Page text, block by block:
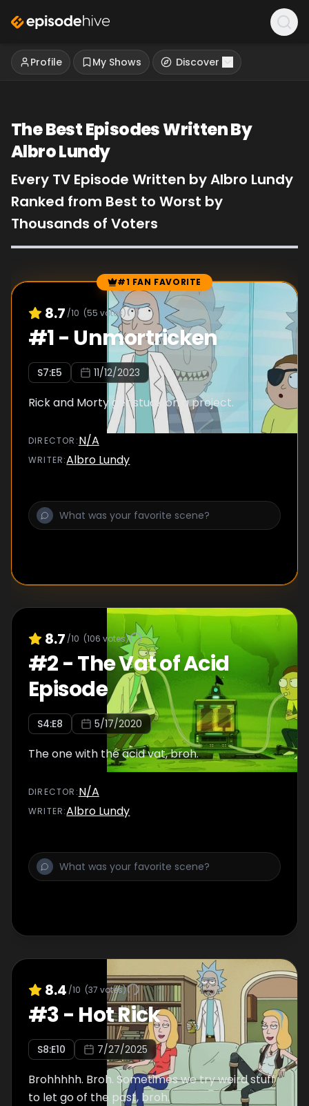
Profile My Shows Discover
The Best Episodes Written By
Albro Lundy
Every TV Episode Written by Albro Lundy
Ranked from Best to Worst by
Thousands of Voters
Episode Rankings #1 FAN FAVORITE
8.7 /10 (55 votes)
#1- Unmortricken
S7:E5 11/12/2023
Rick and Morty get stuck on a project.
DIRECTOR :N/A
WRITER:Albro Lundy
8.7 /10 (106 votes)
#2-The Vat of Acid
Episode
S4:E8 5/17/2020
The one with the acid vat, broh.
DIRECTOR :N/A
WRITER:Albro Lundy
8.4 /10 (37 votes)
#3- Hot Rick
S8:E10 7/27/2025
Brohhhhh. Broh. Sometimes we try weird stuff
to let go of the past, broh.